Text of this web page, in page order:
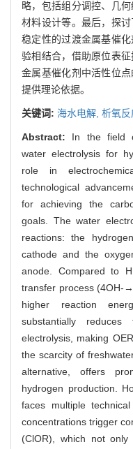
略，包括组分调控、几
材料设计等。最后，探
稳定性的过渡金属基催
验相结合，借助原位表
金属基催化剂中活性位
提供理论依据。
关键词: 海水电解, 析氧反
Abstract: In the field
water electrolysis for
role in
technological
for achieving the
goals. The water
reactions: the
cathode and the
anode. Compared to
transfer process (4OH-
higher reaction
substantially
electrolysis, making
the scarcity of
alternative, offers
hydrogen production.
faces multiple
concentrations trigger
(ClOR), which not